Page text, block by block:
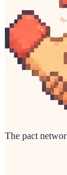
The pact